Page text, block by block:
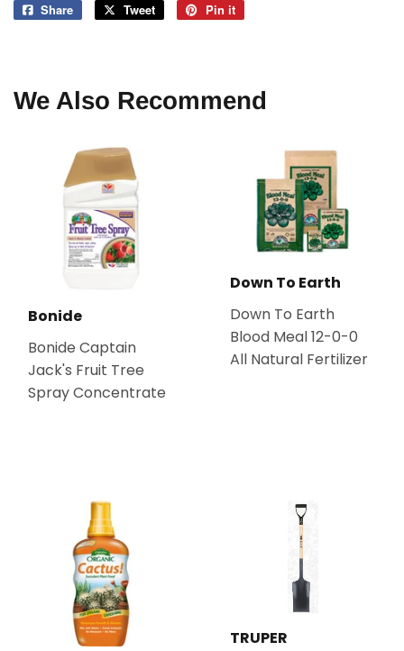
Share
Share
Tweet
Tweet
Pin it
We Also Recommend
Bonide
Bonide Captain
Jack's Fruit Tree
Spray Concentrate
Down To Earth
Down To Earth
Blood Meal 12-0-0
All Natural Fertilizer
TRUPER